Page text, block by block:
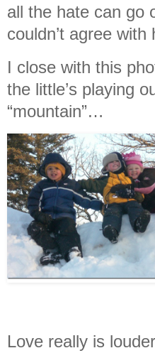
all the hate can go
couldn’t agree with
I close with this
the little’s playing
“mountain”…
Love really is